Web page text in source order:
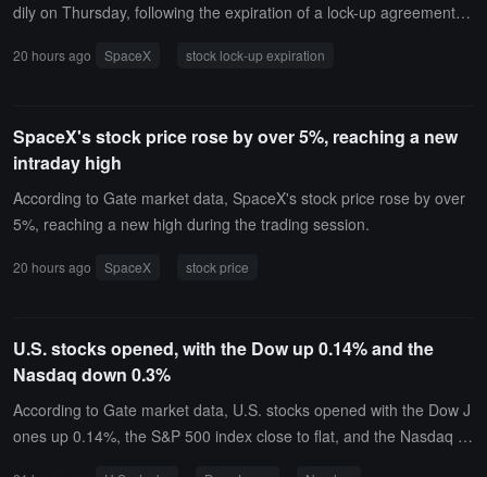
dily on Thursday, following the expiration of a lock-up agreement th
pproximately 911.5 million shares, valued at about $100 billion bas
s the market digested the potential selling pressure from this large-
scale share release. In the first 30 minutes after the market opene
d, the trading volume approached 93 million shares, accounting for
about 40% of the total trading volume from the previous trading da
was published. Previously, due to concerns from investors about th
r, most Wall Street analysts still maintain a long-term optimistic vie
w of the company.The market's focus includes SpaceX's future inv
estment plans in AI, satellite internet, and mobile communications.
Although facing short-term capital expenditure pressures, analysts
20 hours ago SpaceX stock lock-up expiration
SpaceX's stock price rose by over 5%, reaching a new
intraday high
According to Gate market data, SpaceX's stock price rose by over
5%, reaching a new high during the trading session.
20 hours ago SpaceX stock price
U.S. stocks opened, with the Dow up 0.14% and the
Nasdaq down 0.3%
According to Gate market data, U.S. stocks opened with the Dow J
ones up 0.14%, the S&P 500 index close to flat, and the Nasdaq d